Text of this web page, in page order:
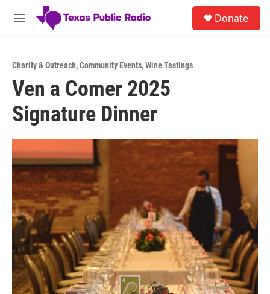
Skip to main content
M
Donate
Charity & Outreach,Community Events,Wine Tastings
Ven a Comer 2025
Signature Dinner